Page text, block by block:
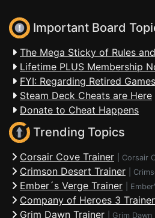
Important Board
The Mega Sticky of Rules
Lifetime PLUS Membership
FYI: Regarding Retired
Steam Deck Cheats are Here
Donate to Cheat Happens
Trending Topics
Corsair Cove Trainer Corsair
Crimson Desert Trainer
Ember´s Verge Trainer
Company of Heroes 3 Trainer
Grim Dawn Trainer Grim Dawn